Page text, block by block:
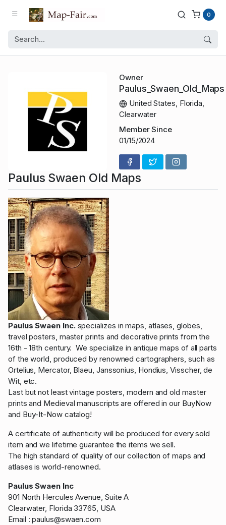
0
Owner
Paulus_Swaen_Old_Maps
United States, Florida,
Clearwater
Member Since
01/15/2024
Paulus Swaen Old Maps
Paulus Swaen Inc.specializes in maps, atlases, globes,
travel posters, master prints and decorative prints from the
16th - 18th century. We specialize in antique maps of all parts
of the world, produced by renowned cartographers, such as
Ortelius, Mercator, Blaeu, Janssonius, Hondius, Visscher, de
Wit, etc.
Last but not least vintage posters, modern and old master
prints and Medieval manuscripts are offered in our BuyNow
and Buy-It-Now catalog!
A certificate of authenticity will be produced for every sold
item and we lifetime guarantee the items we sell.
The high standard of quality of our collection of maps and
atlases is world-renowned.
Paulus Swaen Inc
901 North Hercules Avenue, Suite A
Clearwater, Florida 33765, USA
Email : paulus@swaen.com